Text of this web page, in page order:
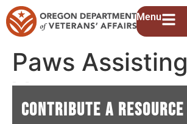
Menu
Paws Assisting
Veterans
Contribute A Resource